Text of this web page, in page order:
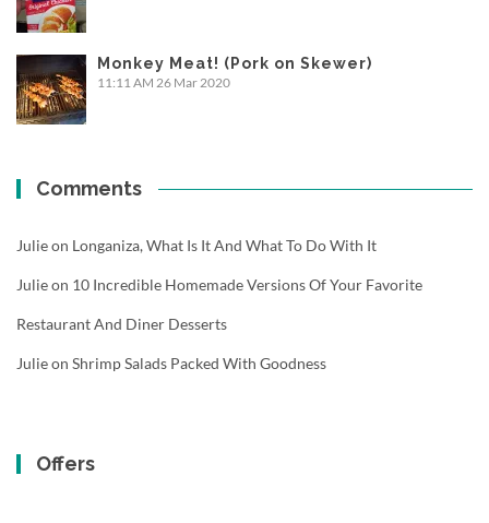
Monkey Meat! (Pork on Skewer)
11:11 AM 26 Mar 2020
Comments
Julieon Longaniza, What Is It And What To Do With It
Julieon 10 Incredible Homemade Versions Of Your Favorite
Restaurant And Diner Desserts
Julieon Shrimp Salads Packed With Goodness
Offers